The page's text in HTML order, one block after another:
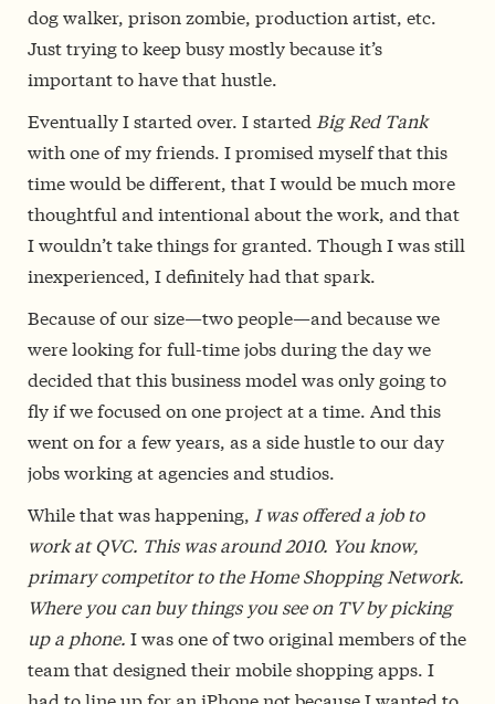
dog walker, prison zombie, production artist, etc.
Just trying to keep busy mostly because it’s
important to have that hustle.
Eventually I started over. I started Big Red Tank
with one of my friends. I promised myself that this
time would be different, that I would be much more
thoughtful and intentional about the work, and that
I wouldn’t take things for granted. Though I was still
inexperienced, I definitely had that spark.
Because of our size—two people—and because we
were looking for full-time jobs during the day we
decided that this business model was only going to
fly if we focused on one project at a time. And this
went on for a few years, as a side hustle to our day
jobs working at agencies and studios.
While that was happening, I was offered a job to
work at QVC. This was around 2010. You know,
primary competitor to the Home Shopping Network.
Where you can buy things you see on TV by picking
up a phone. I was one of two original members of the
team that designed their mobile shopping apps. I